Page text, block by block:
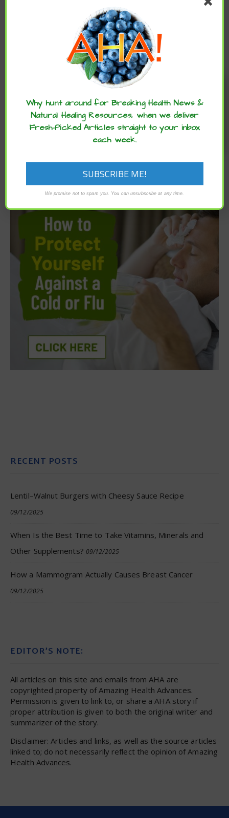
RECENT POSTS
Lentil–Walnut Burgers with Cheesy Sauce Recipe
09/12/2025
When Is the Best Time to Take Vitamins, Minerals and
Other Supplements? 09/12/2025
How a Mammogram Actually Causes Breast Cancer
09/12/2025
EDITOR’S NOTE:
All articles on this site and emails from AHA are
copyrighted property of Amazing Health Advances.
Permission is given to link to, or share a AHA story if
proper attribution is given to both the original writer and
summarizer of the story.
Disclaimer: Articles and links, as well as the source articles
linked to; do not necessarily reflect the opinion of Amazing
Health Advances.
Enjoy these articles? ...please spread
the word :)
Why hunt around for Breaking Health News &
Natural Healing Resources, when we deliver
Fresh-Picked Articles straight to your inbox
each week.
We promise not to spam you. You can unsubscribe at any time.